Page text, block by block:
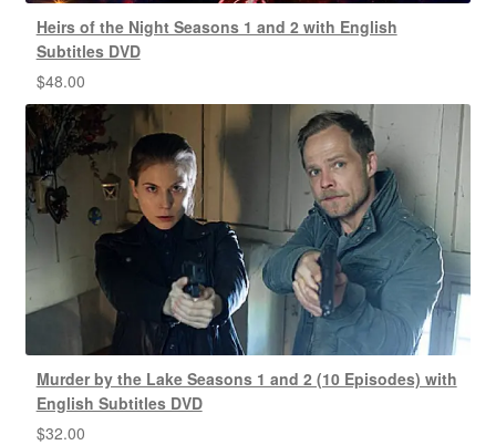
Heirs of the Night Seasons 1 and 2 with English
Subtitles DVD
$48.00
Murder by the Lake Seasons 1 and 2 (10 Episodes) with
English Subtitles DVD
$32.00